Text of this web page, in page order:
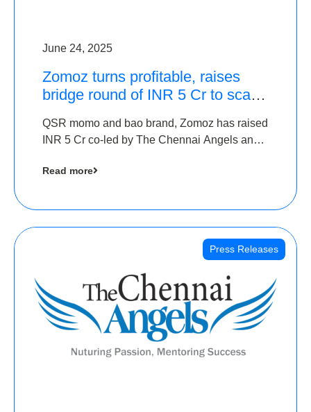
June 24, 2025
Zomoz turns profitable, raises
bridge round of INR 5 Cr to scale
QSR momo and bao brand, Zomoz has raised
INR 5 Cr co-led by The Chennai Angels and
tier 2 cities
Read more
Press Releases